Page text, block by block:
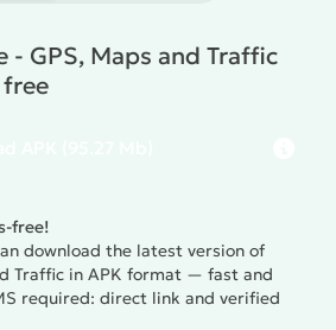
- GPS, Maps and Traffic
free!
download the latest version of
Traffic in APK format — fast and
required: direct link and verified